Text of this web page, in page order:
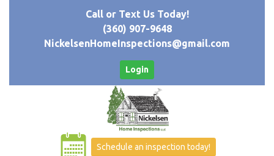
Call or Text Us Today!
(360) 907-9648
NickelsenHomeInspections@gmail.com
Login
Schedule an inspection today!